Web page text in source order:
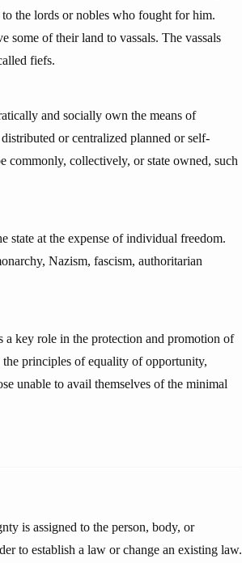
the lords or nobles who fought for him.
some of their land to vassals. The vassals
fiefs.
and socially own the means of
or centralized planned or self-
commonly, collectively, or state owned, such
state at the expense of individual freedom.
Nazism, fascism, authoritarian
a key role in the protection and promotion of
principles of equality of opportunity,
unable to avail themselves of the minimal
is assigned to the person, body, or
to establish a law or change an existing law.